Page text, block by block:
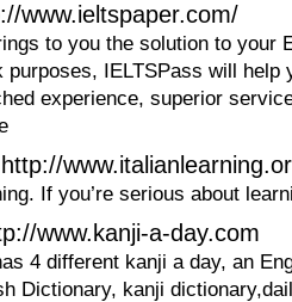
www.ieltspaper.com/
to you the solution to your
IELTSPass will help
experience, superior
If you’re serious about
www.kanji-a-day.com
4 different kanji a day, an
Dictionary, kanji